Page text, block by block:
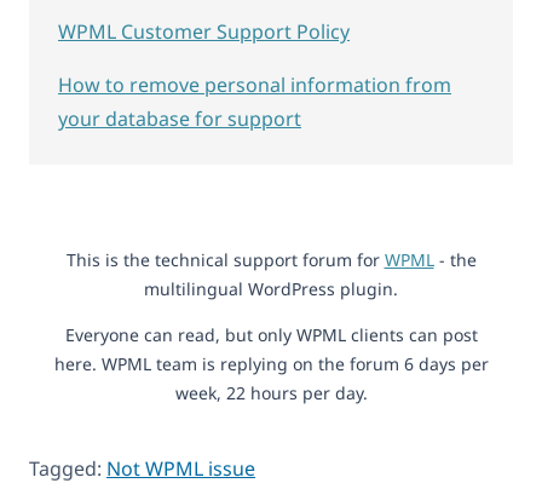
This is the technical support forum for WPML- the
multilingual WordPress plugin.
Everyone can read, but only WPML clients can post
here. WPML team is replying on the forum 6 days per
week, 22 hours per day.
Tagged: Not WPML issue
WPML Customer Support Policy
How to remove personal information from
your database for support